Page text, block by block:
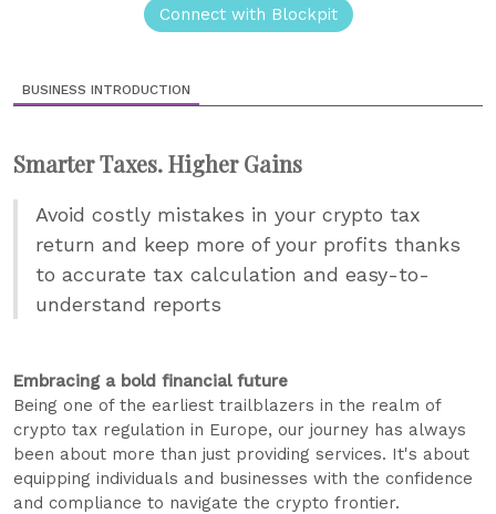
Connect with Blockpit
BUSINESS INTRODUCTION
Smarter Taxes. Higher Gains
Avoid costly mistakes in your crypto tax
return and keep more of your profits thanks
to accurate tax calculation and easy-to-
understand reports
Embracing a bold financial future
Being one of the earliest trailblazers in the realm of
crypto tax regulation in Europe, our journey has always
been about more than just providing services. It's about
equipping individuals and businesses with the confidence
and compliance to navigate the crypto frontier.